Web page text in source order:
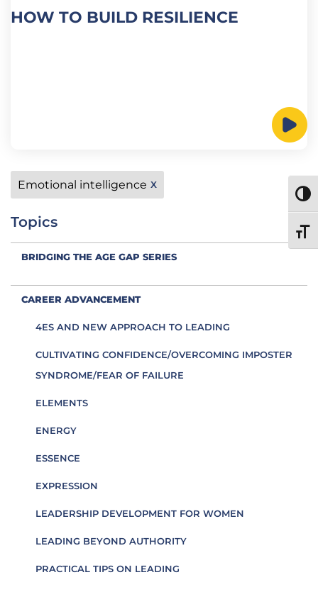
HOW TO BUILD RESILIENCE
Emotional intelligence X
Topics
BRIDGING THE AGE GAP SERIES
CAREER ADVANCEMENT
4ES AND NEW APPROACH TO LEADING
CULTIVATING CONFIDENCE/OVERCOMING IMPOSTER
SYNDROME/FEAR OF FAILURE
ELEMENTS
ENERGY
ESSENCE
EXPRESSION
LEADERSHIP DEVELOPMENT FOR WOMEN
LEADING BEYOND AUTHORITY
PRACTICAL TIPS ON LEADING